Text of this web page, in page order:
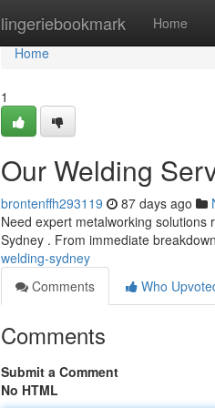
lingeriebookmark Home
Home
Home
1
Our Welding
brontenffh293119 87 days ago
Need expert metalworking
Sydney . From immediate
welding-sydney
Comments
Who
Comments
Submit a Comment
No HTML